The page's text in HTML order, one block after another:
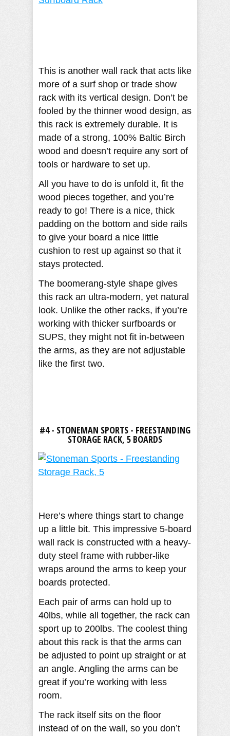
This is another wall rack that acts like
more of a surf shop or trade show
rack with its vertical design. Don’t be
fooled by the thinner wood design, as
this rack is extremely durable. It is
made of a strong, 100% Baltic Birch
wood and doesn’t require any sort of
tools or hardware to set up.
All you have to do is unfold it, fit the
wood pieces together, and you’re
ready to go! There is a nice, thick
padding on the bottom and side rails
to give your board a nice little
cushion to rest up against so that it
stays protected.
The boomerang-style shape gives
this rack an ultra-modern, yet natural
look. Unlike the other racks, if you’re
working with thicker surfboards or
SUPS, they might not fit in-between
the arms, as they are not adjustable
like the first two.
#4 - STONEMAN SPORTS - FREESTANDING
STORAGE RACK, 5 BOARDS
Here’s where things start to change
up a little bit. This impressive 5-board
wall rack is constructed with a heavy-
duty steel frame with rubber-like
wraps around the arms to keep your
boards protected.
Each pair of arms can hold up to
40lbs, while all together, the rack can
sport up to 200lbs. The coolest thing
about this rack is that the arms can
be adjusted to point up straight or at
an angle. Angling the arms can be
great if you’re working with less
room.
The rack itself sits on the floor
instead of on the wall, so you don’t